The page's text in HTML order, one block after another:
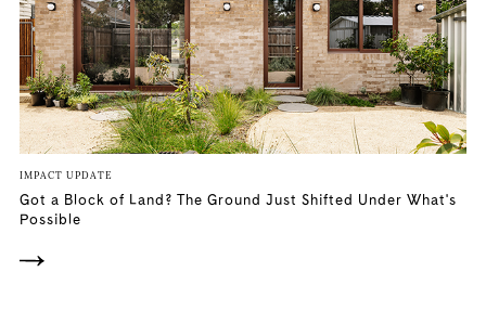
IMPACT UPDATE
Got a Block of Land? The Ground Just Shifted Under What's
Possible